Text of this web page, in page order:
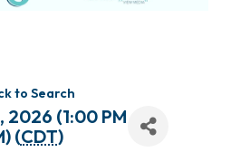
to Search
2026 (1:00 PM
(CDT)